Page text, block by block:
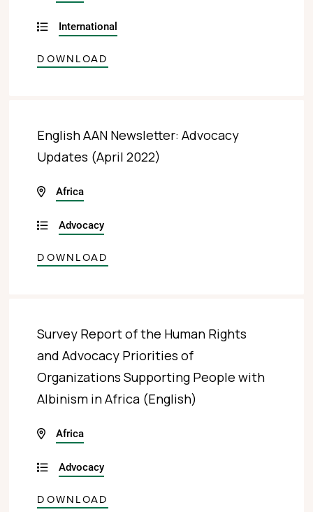
International
DOWNLOAD
English AAN Newsletter: Advocacy
Updates (April 2022)
Africa
Advocacy
DOWNLOAD
Survey Report of the Human Rights
and Advocacy Priorities of
Organizations Supporting People with
Albinism in Africa (English)
Africa
Advocacy
DOWNLOAD